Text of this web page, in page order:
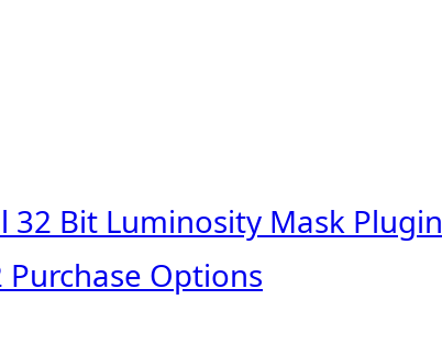
32 Bit Luminosity Mask Plugin
Options